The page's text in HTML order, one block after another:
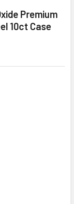
Premium
10ct Case
T-27
ABRASIVE T-